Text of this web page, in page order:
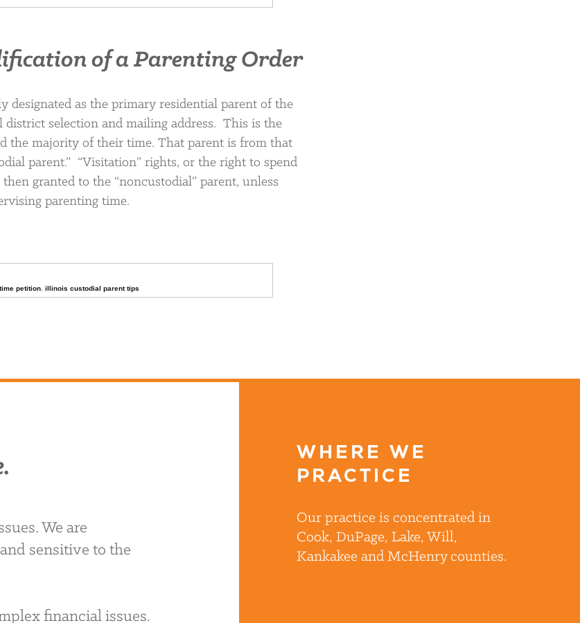
of a Parenting Order
designated as the primary residential parent of the
district selection and mailing address. This is the
the majority of their time. That parent is from that
parent.” “Visitation” rights, or the right to spend
granted to the “noncustodial” parent, unless
parenting time.
petition ,illinois custodial parent tips
We are
sensitive to the
financial issues.
WHERE WE
PRACTICE
Our practice is concentrated in
Cook, DuPage, Lake, Will,
Kankakee and McHenry counties.